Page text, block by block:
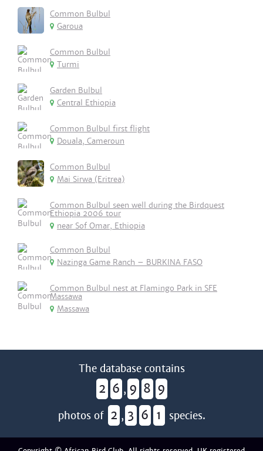
Common Bulbul
Garoua
Common Bulbul
Turmi
Garden Bulbul
Central Ethiopia
Common Bulbul first flight
Douala, Cameroun
Common Bulbul
Mai Sirwa (Eritrea)
Common Bulbul seen well during the Birdquest
Ethiopia 2006 tour
near Sof Omar, Ethiopia
Common Bulbul
Nazinga Game Ranch – BURKINA FASO
Common Bulbul nest at Flamingo Park in SFE
Massawa
Massawa
The database contains
2 6 , 9 8 9
photos of 2 , 3 6 1 species.